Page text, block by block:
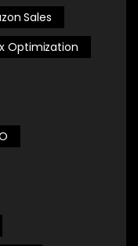
Sales
Optimization